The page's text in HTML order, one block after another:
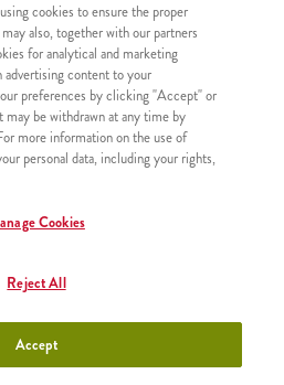
+790 HUF
cookies to ensure the proper
also, together with our partners
for analytical and marketing
advertising content to your
preferences by clicking "Accept" or
may be withdrawn at any time by
more information on the use of
personal data, including your rights,
Cookies
Reject All
Accept